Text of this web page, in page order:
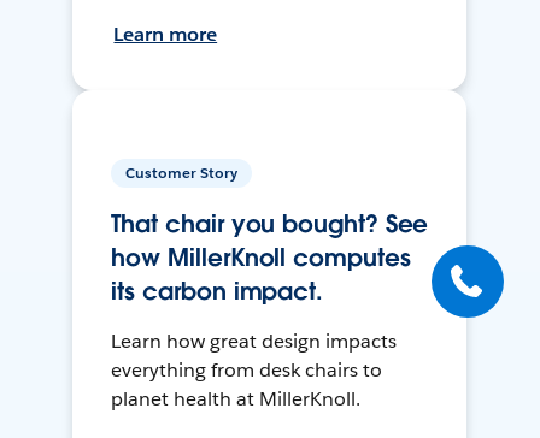
Learn more
Customer Story
That chair you bought? See
how MillerKnoll computes
its carbon impact.
Learn how great design impacts
everything from desk chairs to
planet health at MillerKnoll.